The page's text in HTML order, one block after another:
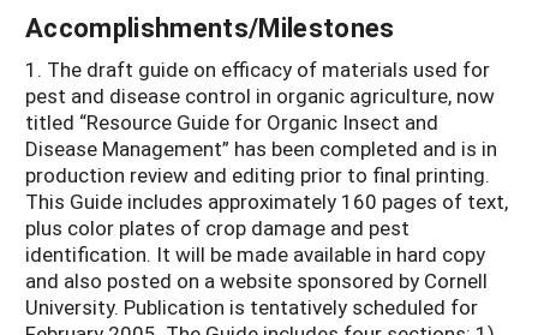
Accomplishments/Milestones
1. The draft guide on efficacy of materials used for
pest and disease control in organic agriculture, now
titled “Resource Guide for Organic Insect and
Disease Management” has been completed and is in
production review and editing prior to final printing.
This Guide includes approximately 160 pages of text,
plus color plates of crop damage and pest
identification. It will be made available in hard copy
and also posted on a website sponsored by Cornell
University. Publication is tentatively scheduled for